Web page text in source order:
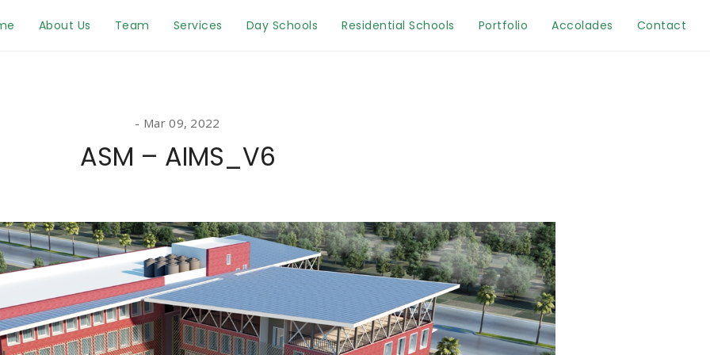
About Us Team Services Day Schools Residential Schools Portfolio Accolades Contact
Mar 09, 2022
ASM – AIMS_V6